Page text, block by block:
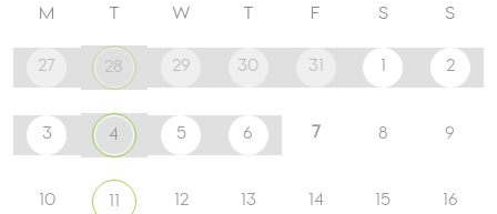
M T W T F S S
27 28 29 30 31 1 2
3 4 5 6 7 8 9
10 11 12 13 14 15 16